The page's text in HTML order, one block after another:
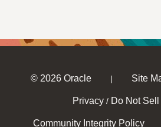
© 2026 Oracle | Site
Privacy / Do Not
Community Integrity Policy